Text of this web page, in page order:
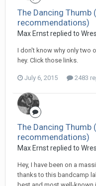
The Dancing Thumb
recommendations)
Max Ernst replied to
I don't know why only two
hey. Click those links.
July 6, 2015 2483
The Dancing Thumb
recommendations)
Max Ernst replied to
Hey, I have been on a
thanks to this bandcamp